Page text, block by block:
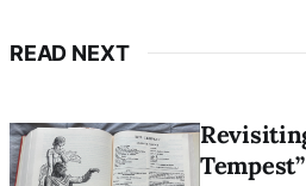
READ NEXT
Tempest”